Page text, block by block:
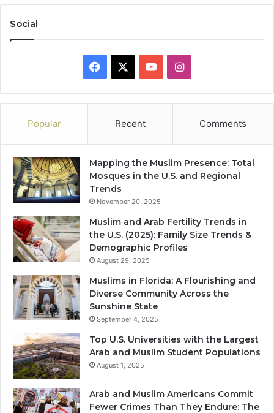
Social
Facebook YouTubeInstagram
Popular Recent Comments
Mapping the Muslim Presence: Total
Mosques in the U.S. and Regional
Trends
November 20, 2025
Muslim and Arab Fertility Trends in
the U.S. (2025): Family Size Trends &
Demographic Profiles
August 29, 2025
Muslims in Florida: A Flourishing and
Diverse Community Across the
Sunshine State
September 4, 2025
Top U.S. Universities with the Largest
Arab and Muslim Student Populations
August 1, 2025
Arab and Muslim Americans Commit
Fewer Crimes Than They Endure: The